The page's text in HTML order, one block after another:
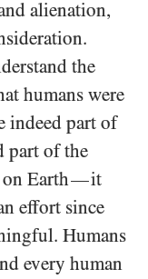
alienation,
the
humans were
indeed part of
part of the
Earth—it
effort since
Humans
every human